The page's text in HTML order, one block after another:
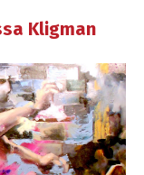
Kligman